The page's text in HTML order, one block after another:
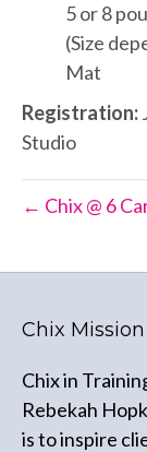
5 or 8
(Size
Mat
Registration:
Studio
← Chix @ 6
Chix Mission
Chix in
Rebekah
is to inspire